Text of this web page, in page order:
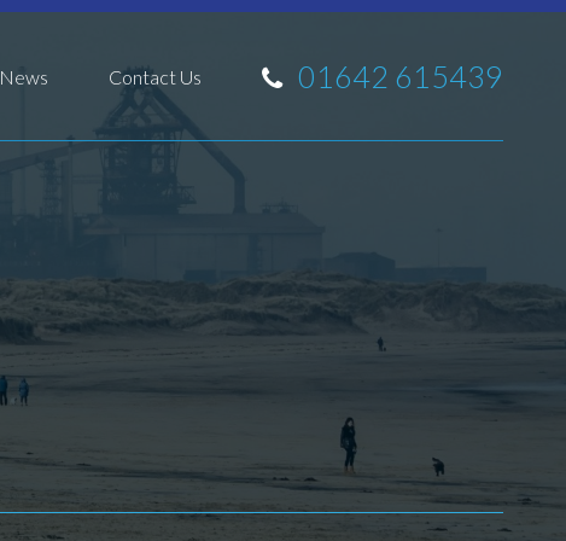
News Contact Us 01642 615439